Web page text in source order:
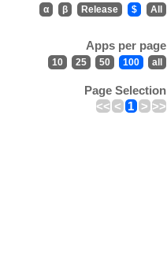
α β Release $ All
Apps per page
10 25 50 100 all
Page Selection
<< < 1 > >>